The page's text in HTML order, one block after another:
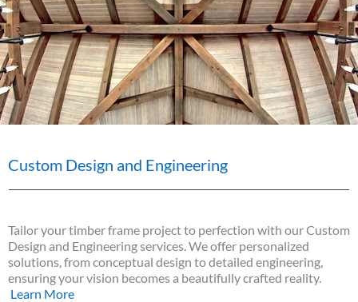
Custom Design and Engineering
Tailor your timber frame project to perfection with our Custom
Design and Engineering services. We offer personalized
solutions, from conceptual design to detailed engineering,
ensuring your vision becomes a beautifully crafted reality.
Learn More